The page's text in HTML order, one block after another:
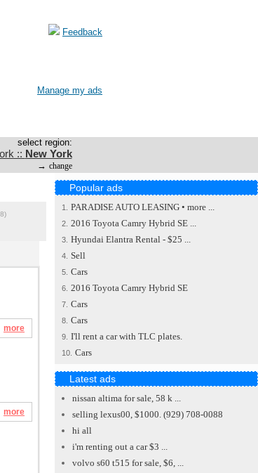
Feedback
Manage my ads
select region:
:: New York
→ change
more
more
Popular ads
1. PARADISE AUTO LEASING • more ...
2. 2016 Toyota Camry Hybrid SE ...
3. Hyundai Elantra Rental - $25 ...
4. Sell
5. Cars
6. 2016 Toyota Camry Hybrid SE
7. Cars
8. Cars
9. I'll rent a car with TLC plates.
10. Cars
Latest ads
nissan altima for sale, 58 k ...
selling lexus00, $1000. (929) 708-0088
hi all
i'm renting out a car $3 ...
volvo s60 t515 for sale, $6, ...